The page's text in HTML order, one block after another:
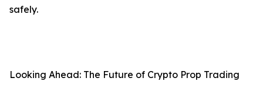
safely.
Looking Ahead: The Future of Crypto Prop Trading